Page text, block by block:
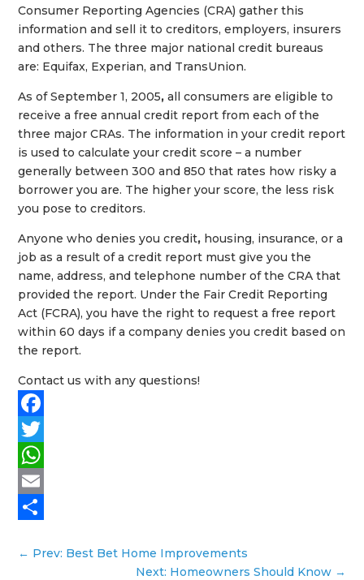
Consumer Reporting Agencies (CRA) gather this
information and sell it to creditors, employers, insurers
and others. The three major national credit bureaus
are: Equifax, Experian, and TransUnion.
As of September 1, 2005, all consumers are eligible to
receive a free annual credit report from each of the
three major CRAs. The information in your credit report
is used to calculate your credit score – a number
generally between 300 and 850 that rates how risky a
borrower you are. The higher your score, the less risk
you pose to creditors.
Anyone who denies you credit, housing, insurance, or a
job as a result of a credit report must give you the
name, address, and telephone number of the CRA that
provided the report. Under the Fair Credit Reporting
Act (FCRA), you have the right to request a free report
within 60 days if a company denies you credit based on
the report.
Contact us with any questions!
Facebook
Twitter
WhatsApp
Email
← Prev: Best Bet Home Improvements
Next: Homeowners Should Know→